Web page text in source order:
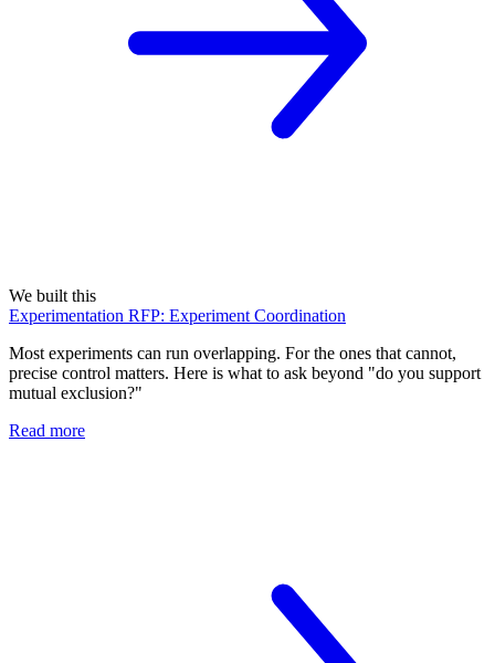
We built this
Experimentation RFP: Experiment Coordination
Most experiments can run overlapping. For the ones that cannot,
precise control matters. Here is what to ask beyond "do you support
mutual exclusion?"
Read more